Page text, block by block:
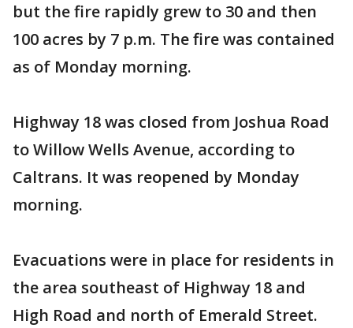
but the fire rapidly grew to 30 and then
100 acres by 7 p.m. The fire was contained
as of Monday morning.
Highway 18 was closed from Joshua Road
to Willow Wells Avenue, according to
Caltrans. It was reopened by Monday
morning.
Evacuations were in place for residents in
the area southeast of Highway 18 and
High Road and north of Emerald Street.